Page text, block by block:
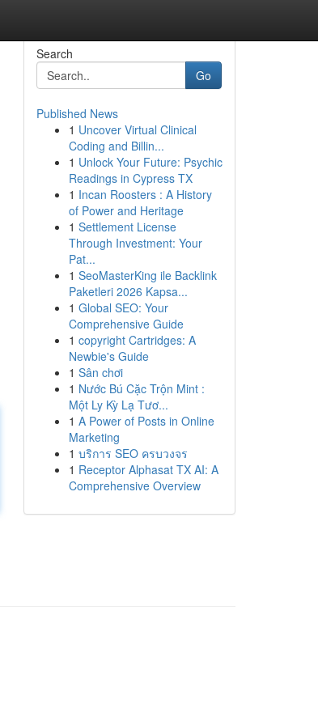
Search
Go
Published News
1 Uncover Virtual Clinical
Coding and Billin...
1 Unlock Your Future: Psychic
Readings in Cypress TX
1 Incan Roosters : A History
of Power and Heritage
1 Settlement License
Through Investment: Your
Pat...
1 SeoMasterKing ile Backlink
Paketleri 2026 Kapsa...
1 Global SEO: Your
Comprehensive Guide
1 copyright Cartridges: A
Newbie's Guide
1 Sân chơi
1 Nước Bú Cặc Trộn Mint :
Một Ly Kỳ Lạ Tươ...
1 A Power of Posts in Online
Marketing
1 บริการ SEO ครบวงจร
1 Receptor Alphasat TX AI: A
Comprehensive Overview